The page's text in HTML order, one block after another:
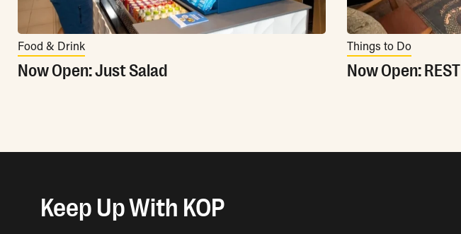
Food & Drink
Now Open: Just Salad
Things to Do
Now Open: REST
Keep Up With KOP